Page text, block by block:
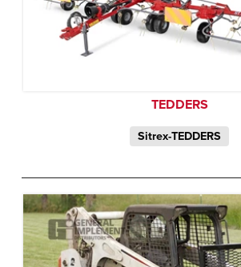
TEDDERS
Sitrex-TEDDERS